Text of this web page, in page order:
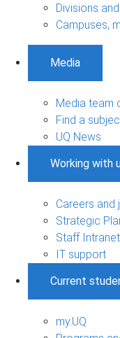
Divisions
Campuses,
Media
Media team
Find a
UQ News
Working with
Careers and
Strategic
Staff Intranet
IT support
Current
my.UQ